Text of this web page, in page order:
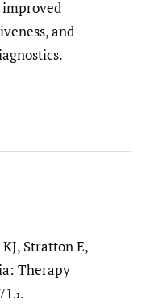
improved
and
Stratton E,
Therapy